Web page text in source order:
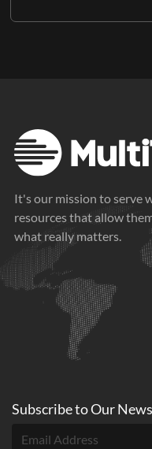
It's our mission to serve
resources that allow
what really matters.
Subscribe toOur